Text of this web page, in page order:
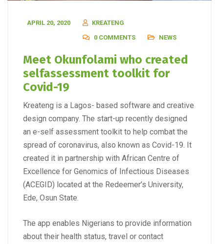
APRIL 20, 2020
KREATENG
0 COMMENTS
NEWS
Meet Okunfolami who created
selfassessment toolkit for
Covid-19
Kreateng is a Lagos- based software and creative
design company. The start-up recently designed
an e-self assessment toolkit to help combat the
spread of coronavirus, also known as Covid-19. It
created it in partnership with African Centre of
Excellence for Genomics of Infectious Diseases
(ACEGID) located at the Redeemer’s University,
Ede, Osun State.
The app enables Nigerians to provide information
about their health status, travel or contact